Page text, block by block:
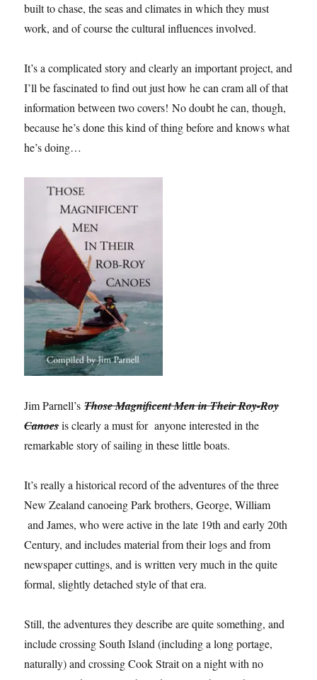
built to chase, the seas and climates in which they must
work, and of course the cultural influences involved.
It’s a complicated story and clearly an important project, and
I’ll be fascinated to find out just how he can cram all of that
information between two covers! No doubt he can, though,
because he’s done this kind of thing before and knows what
he’s doing…
Jim Parnell’sThose Magnificent Men in Their Roy-Roy
Canoesis clearly a must for anyone interested in the
remarkable story of sailing in these little boats.
It’s really a historical record of the adventures of the three
New Zealand canoeing Park brothers, George, William
and James, who were active in the late 19th and early 20th
Century, and includes material from their logs and from
newspaper cuttings, and is written very much in the quite
formal, slightly detached style of that era.
Still, the adventures they describe are quite something, and
include crossing South Island (including a long portage,
naturally) and crossing Cook Strait on a night with no